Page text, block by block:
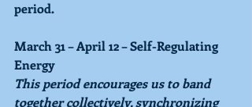
period.
March 31 – April 12 – Self-Regulating
Energy
This period encourages us to band
together collectively, synchronizing